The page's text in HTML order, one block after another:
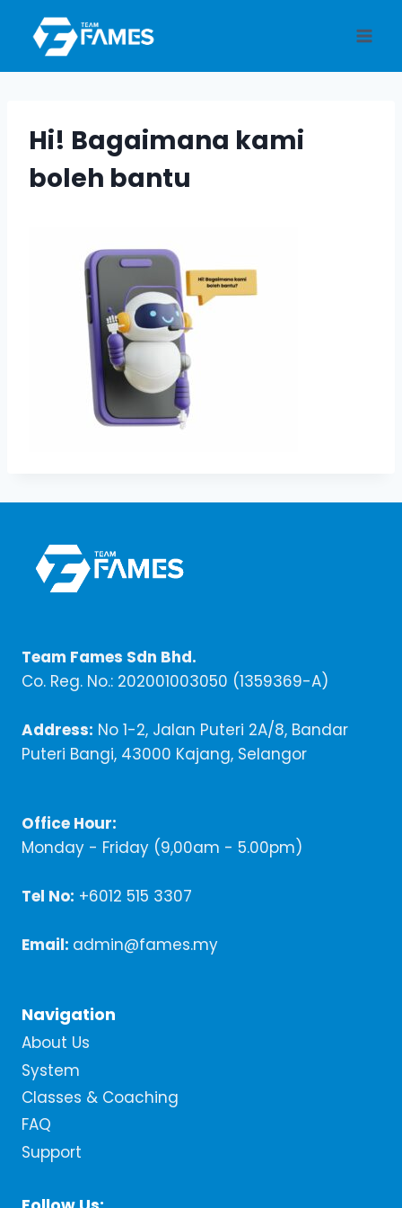
content
Hi! Bagaimana kami
boleh bantu
Team Fames Sdn Bhd.
Co. Reg. No.: 202001003050 (1359369-A)
Address: No 1-2, Jalan Puteri 2A/8, Bandar
Puteri Bangi, 43000 Kajang, Selangor
Office Hour:
Monday - Friday (9,00am - 5.00pm)
Tel No: +6012 515 3307
Email: admin@fames.my
Navigation
About Us
System
Classes & Coaching
FAQ
Support